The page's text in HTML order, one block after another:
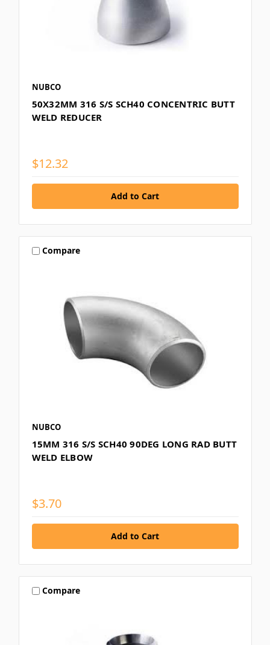
NUBCO
50X32MM 316 S/S SCH40 CONCENTRIC BUTT
WELD REDUCER
$12.32
Compare
NUBCO
15MM 316 S/S SCH40 90DEG LONG RAD BUTT
WELD ELBOW
$3.70
Compare